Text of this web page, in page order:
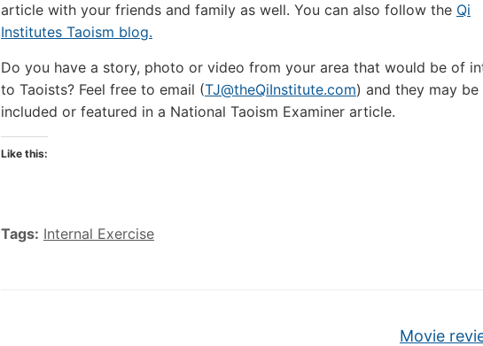
article with your friends and family as well. You can also follow the Qi
Institutes Taoism blog.
Do you have a story, photo or video from your area that would be of
to Taoists? Feel free to email (TJ@theQiInstitute.com) and they may be
included or featured in a National Taoism Examiner article.
Like this:
Tags: Internal Exercise
Movie